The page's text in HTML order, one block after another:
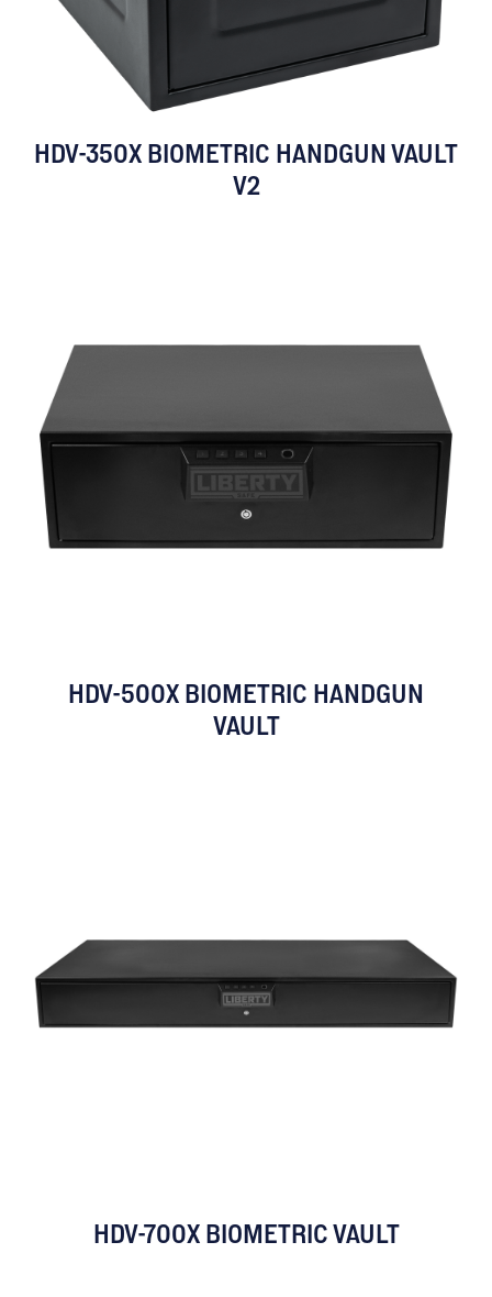
HDV-350X BIOMETRIC HANDGUN VAULT
V2
HDV-500X BIOMETRIC HANDGUN
VAULT
HDV-700X BIOMETRIC VAULT